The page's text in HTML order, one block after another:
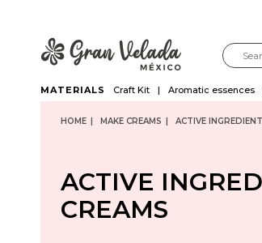
MATERIALS Craft Kit Aromatic essences
HOME MAKE CREAMS ACTIVE
ACTIVE
CREAMS